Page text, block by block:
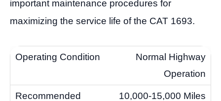
important maintenance procedures for
maximizing the service life of the CAT 1693.
Normal Highway
Operation
10,000-15,000 Miles